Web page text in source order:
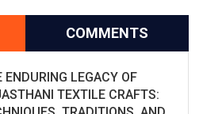
COMMENTS
ENDURING LEGACY OF
TEXTILE CRAFTS: